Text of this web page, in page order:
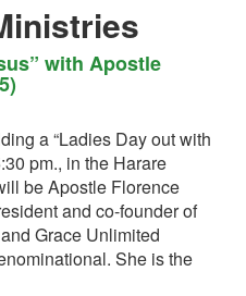
with Apostle
a “Ladies Day out with
pm., in the Harare
be Apostle Florence
and co-founder of
Grace Unlimited
She is the